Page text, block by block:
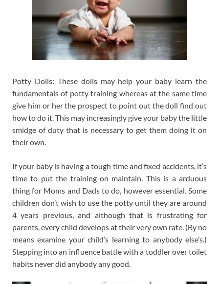
Potty Dolls: These dolls may help your baby learn the
fundamentals of potty training whereas at the same time
give him or her the prospect to point out the doll find out
how to do it. This may increasingly give your baby the little
smidge of duty that is necessary to get them doing it on
their own.
If your baby is having a tough time and fixed accidents, it’s
time to put the training on maintain. This is a arduous
thing for Moms and Dads to do, however essential. Some
children don’t wish to use the potty until they are around
4 years previous, and although that is frustrating for
parents, every child develops at their very own rate. (By no
means examine your child’s learning to anybody else’s.)
Stepping into an influence battle with a toddler over toilet
habits never did anybody any good.